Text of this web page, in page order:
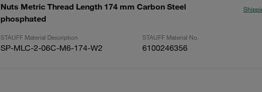
Nuts Metric Thread Length 174 mm Carbon Steel
phosphated
STAUFF Material Description STAUFF Material No.
SP-MLC-2-06C-M6-174-W2 6100246356